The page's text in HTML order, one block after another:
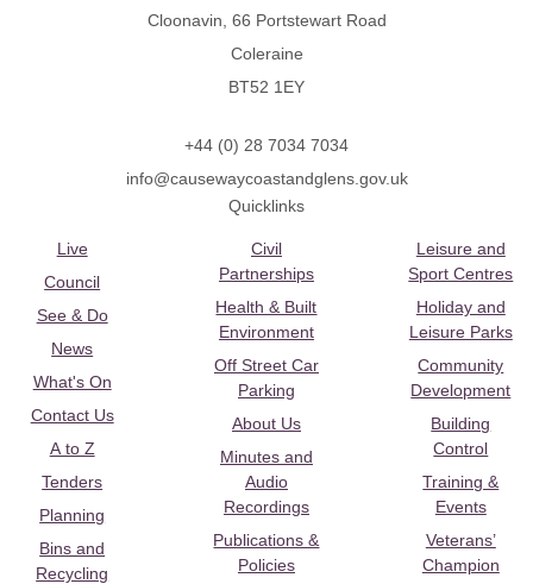
Cloonavin, 66 Portstewart Road
Coleraine
BT52 1EY
+44 (0) 28 7034 7034
info@causewaycoastandglens.gov.uk
Quicklinks
Live
Council
See & Do
News
What's On
Contact Us
A to Z
Tenders
Planning
Bins and
Recycling
Civil
Partnerships
Health & Built
Environment
Off Street Car
Parking
About Us
Minutes and
Audio
Recordings
Publications &
Policies
Leisure and
Sport Centres
Holiday and
Leisure Parks
Community
Development
Building
Control
Training &
Events
Veterans’
Champion